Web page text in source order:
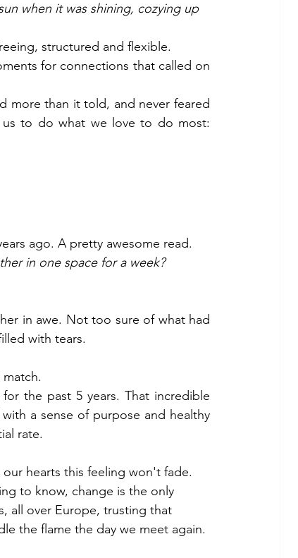
when it was shining, cozying up
structured and flexible.
for connections that called on
more than it told, and never feared
ago. A pretty awesome read.
in one space for a week?
in awe. Not too sure of what had
with tears.
the past 5 years. That incredible
a sense of purpose and healthy
rate.
hearts this feeling won't fade.
to know, change is the only
all over Europe, trusting that
the flame the day we meet again.